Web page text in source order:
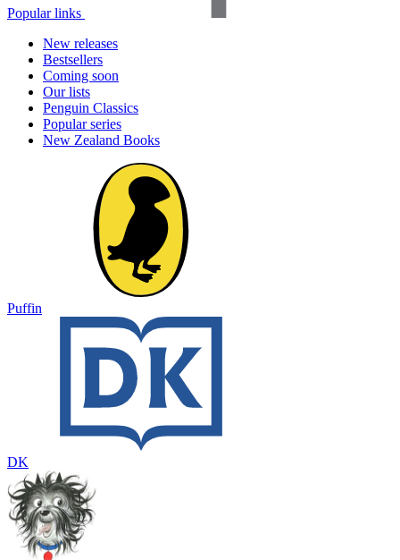
Popular links
New releases
Bestsellers
Coming soon
Our lists
Penguin Classics
Popular series
New Zealand Books
Puffin
DK